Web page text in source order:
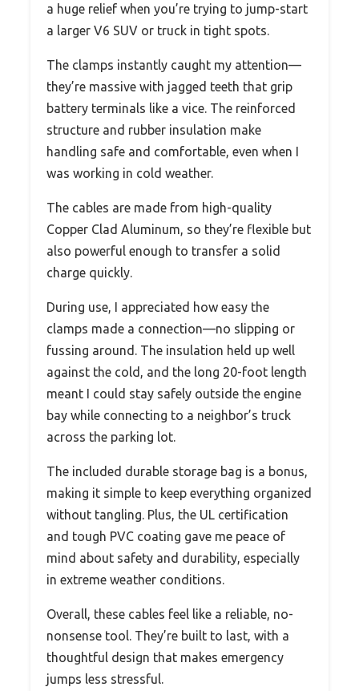
a huge relief when you’re trying to jump-start
a larger V6 SUV or truck in tight spots.
The clamps instantly caught my attention—
they’re massive with jagged teeth that grip
battery terminals like a vice. The reinforced
structure and rubber insulation make
handling safe and comfortable, even when I
was working in cold weather.
The cables are made from high-quality
Copper Clad Aluminum, so they’re flexible but
also powerful enough to transfer a solid
charge quickly.
During use, I appreciated how easy the
clamps made a connection—no slipping or
fussing around. The insulation held up well
against the cold, and the long 20-foot length
meant I could stay safely outside the engine
bay while connecting to a neighbor’s truck
across the parking lot.
The included durable storage bag is a bonus,
making it simple to keep everything organized
without tangling. Plus, the UL certification
and tough PVC coating gave me peace of
mind about safety and durability, especially
in extreme weather conditions.
Overall, these cables feel like a reliable, no-
nonsense tool. They’re built to last, with a
thoughtful design that makes emergency
jumps less stressful.